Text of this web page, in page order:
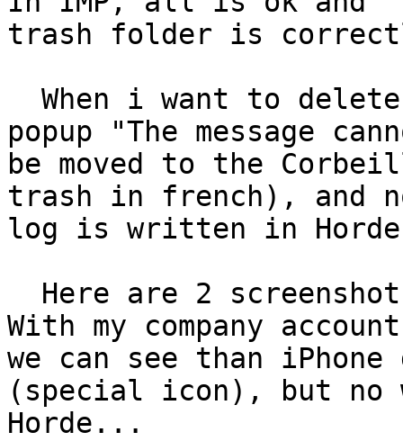
trash folder is
popup "The message
be moved to the
trash in french), and
log is written in
With my company
we can see than
(special icon), but no
Horde...